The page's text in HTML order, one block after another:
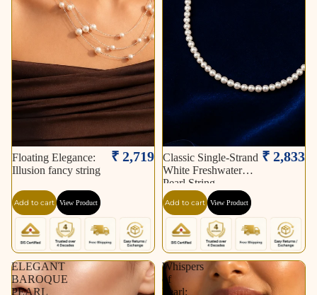
Floating Elegance:
Illusion fancy string
₹ 2,719
Add to cart View Product
Classic Single-Strand
White Freshwater
Pearl String
₹ 2,833
Add to cart View Product
ELEGANT
BAROQUE
PEARL
Whispers
of
Pearl: